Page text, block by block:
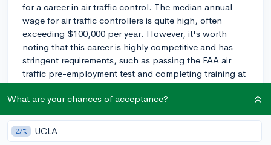
for a career in air traffic control. The median annual
wage for air traffic controllers is quite high, often
exceeding $100,000 per year. However, it's worth
noting that this career is highly competitive and has
stringent requirements, such as passing the FAA air
traffic pre-employment test and completing training at
the FAA Academy.
Radiation Therapy can lead to a career as a radiation
therapist, who play a key role in cancer treatment.
What are your chances of acceptance?
27% UCLA